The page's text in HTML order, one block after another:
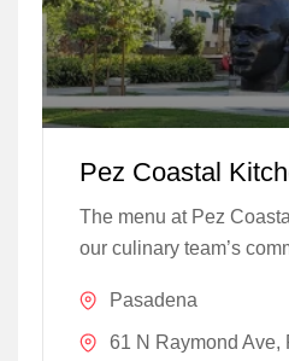
Pez Coastal
The menu at Pez
our culinary team’s
Pasadena
61 N Raymond Ave,